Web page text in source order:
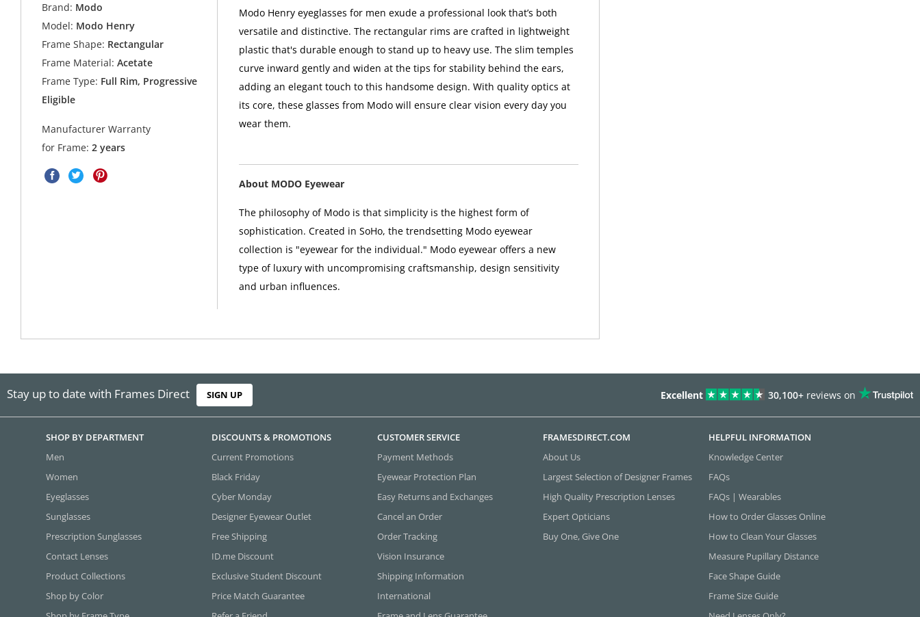
Brand: Modo
Model: Modo Henry
Frame Shape: Rectangular
Frame Material: Acetate
Frame Type: Full Rim, Progressive
Eligible
Manufacturer Warranty
for Frame:2 years
Modo Henry eyeglasses for men exude a professional look that’s both
versatile and distinctive. The rectangular rims are crafted in lightweight
plastic that's durable enough to stand up to heavy use. The slim temples
curve inward gently and widen at the tips for stability behind the ears,
adding an elegant touch to this handsome design. With quality optics at
its core, these glasses from Modo will ensure clear vision every day you
wear them.
About MODO Eyewear
The philosophy of Modo is that simplicity is the highest form of
sophistication. Created in SoHo, the trendsetting Modo eyewear
collection is "eyewear for the individual." Modo eyewear offers a new
type of luxury with uncompromising craftsmanship, design sensitivity
and urban influences.
Stay up to date with Frames Direct SIGN UP Excellent 30,100+ reviews on
SHOP BY DEPARTMENT
Men
Women
Eyeglasses
Sunglasses
Prescription Sunglasses
Contact Lenses
Product Collections
Shop by Color
DISCOUNTS & PROMOTIONS
Current Promotions
Black Friday
Cyber Monday
Designer Eyewear Outlet
Free Shipping
ID.me Discount
Exclusive Student Discount
Price Match Guarantee
CUSTOMER SERVICE
Payment Methods
Eyewear Protection Plan
Easy Returns and Exchanges
Cancel an Order
Order Tracking
Vision Insurance
Shipping Information
International
FRAMESDIRECT.COM
About Us
Largest Selection of Designer Frames
High Quality Prescription Lenses
Expert Opticians
Buy One, Give One
HELPFUL INFORMATION
Knowledge Center
FAQs
FAQs | Wearables
How to Order Glasses Online
How to Clean Your Glasses
Measure Pupillary Distance
Face Shape Guide
Frame Size Guide